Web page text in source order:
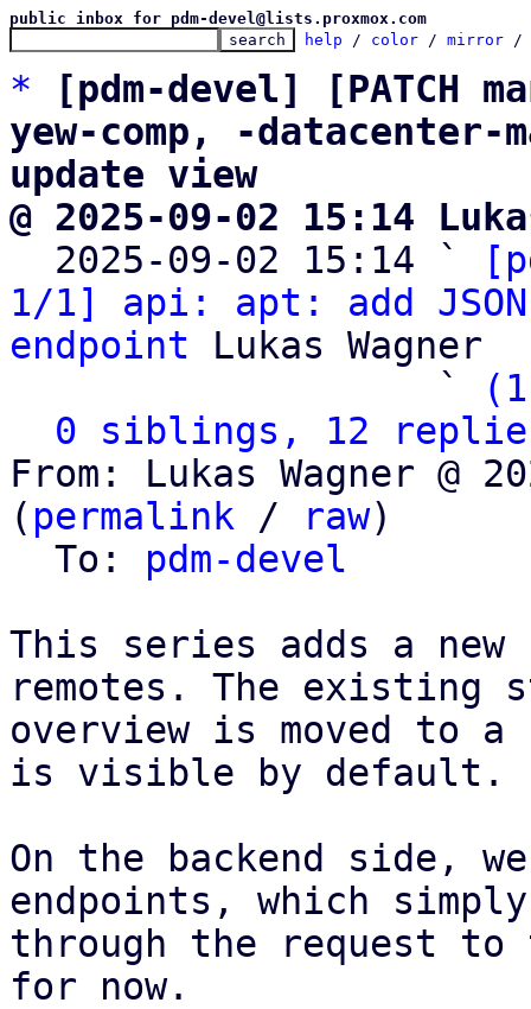
public inbox for pdm-devel@lists.proxmox.com
help / color / mirror /
*
[pdm-devel] [PATCH
yew-comp, -datacenter-
update view
@ 2025-09-02 15:14
2025-09-02 15:14 `
1/1] api: apt: add
endpoint Lukas Wagner
                   `
0 siblings, 12
From: Lukas Wagner @
( permalink / raw)
  To:
pdm-devel
This series adds a
remotes. The existing
overview is moved to
is visible by default.
On the backend side,
endpoints, which
through the request to
for now.